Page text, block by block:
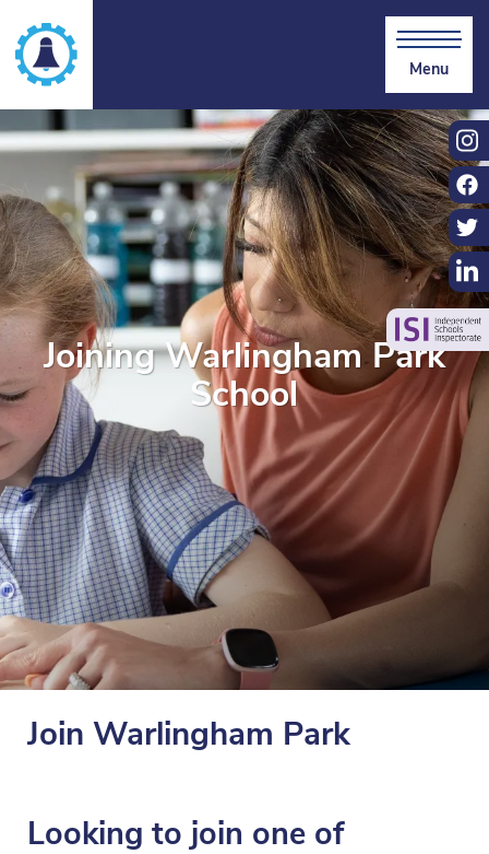
Menu
Joining Warlingham Park
School
Join Warlingham Park
Looking to join one of